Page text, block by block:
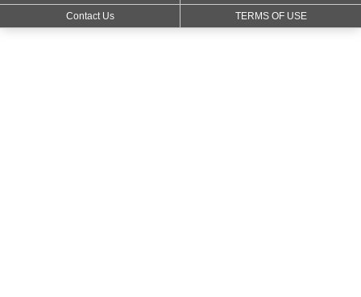
Contact Us TERMS OF USE